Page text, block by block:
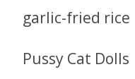
garlic-fried rice
Pussy Cat Dolls